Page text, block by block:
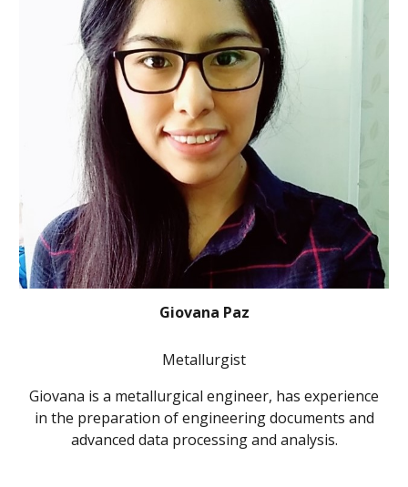
Giovana Paz
Metallurgist
Giovana is a metallurgical engineer, has experience
in the preparation of engineering documents and
advanced data processing and analysis.